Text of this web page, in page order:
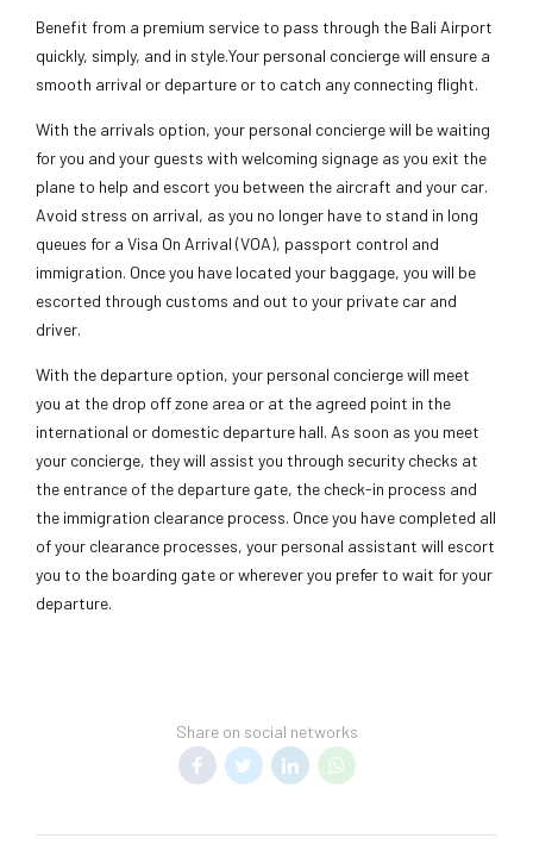
Benefit from a premium service to pass through the Bali Airport
quickly, simply, and in style.Your personal concierge will ensure a
smooth arrival or departure or to catch any connecting flight.
With the arrivals option, your personal concierge will be waiting
for you and your guests with welcoming signage as you exit the
plane to help and escort you between the aircraft and your car.
Avoid stress on arrival, as you no longer have to stand in long
queues for a Visa On Arrival (VOA), passport control and
immigration. Once you have located your baggage, you will be
escorted through customs and out to your private car and
driver.
With the departure option, your personal concierge will meet
you at the drop off zone area or at the agreed point in the
international or domestic departure hall. As soon as you meet
your concierge, they will assist you through security checks at
the entrance of the departure gate, the check-in process and
the immigration clearance process. Once you have completed all
of your clearance processes, your personal assistant will escort
you to the boarding gate or wherever you prefer to wait for your
departure.
Share on social networks